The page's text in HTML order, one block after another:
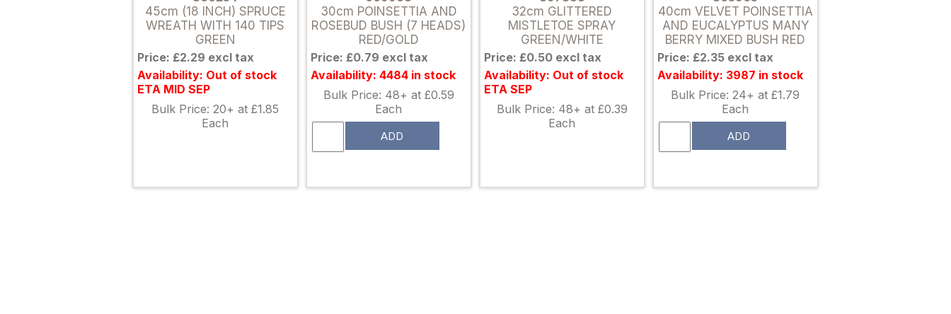
45cm (18 INCH) SPRUCE
WREATH WITH 140 TIPS
GREEN
Price: £2.29 excl tax
Availability: Out of stock
ETA MID SEP
Bulk Price: 20+ at £1.85
Each
30cm POINSETTIA AND
ROSEBUD BUSH (7 HEADS)
RED/GOLD
Price: £0.79 excl tax
Availability: 4484 in stock
Bulk Price: 48+ at £0.59
Each
ADD
32cm GLITTERED
MISTLETOE SPRAY
GREEN/WHITE
Price: £0.50 excl tax
Availability: Out of stock
ETA SEP
Bulk Price: 48+ at £0.39
Each
40cm VELVET POINSETTIA
AND EUCALYPTUS MANY
BERRY MIXED BUSH RED
Price: £2.35 excl tax
Availability: 3987 in stock
Bulk Price: 24+ at £1.79
Each
ADD